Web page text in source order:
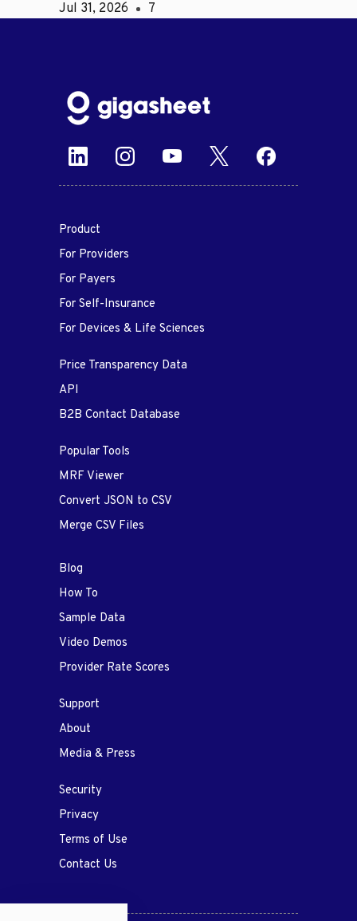
Jul 31, 2026 7
Product
For Providers
For Payers
For Self-Insurance
For Devices & Life Sciences
Price Transparency Data
API
B2B Contact Database
Popular Tools
MRF Viewer
Convert JSON to CSV
Merge CSV Files
Blog
How To
Sample Data
Video Demos
Provider Rate Scores
Support
About
Media & Press
Security
Privacy
Terms of Use
Contact Us